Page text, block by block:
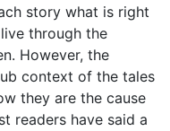
story what is right
through the
However, the
context of the tales
they are the cause
readers have said a